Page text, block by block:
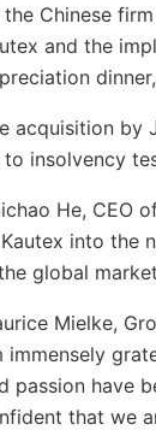
the Chinese
and the
acquisition by
to insolvency
He, CEO
into the
global
Mielke,
immensely
passion have
that we